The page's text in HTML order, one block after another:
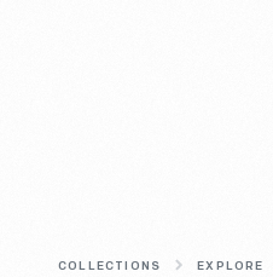
COLLECTIONS EXPLORE